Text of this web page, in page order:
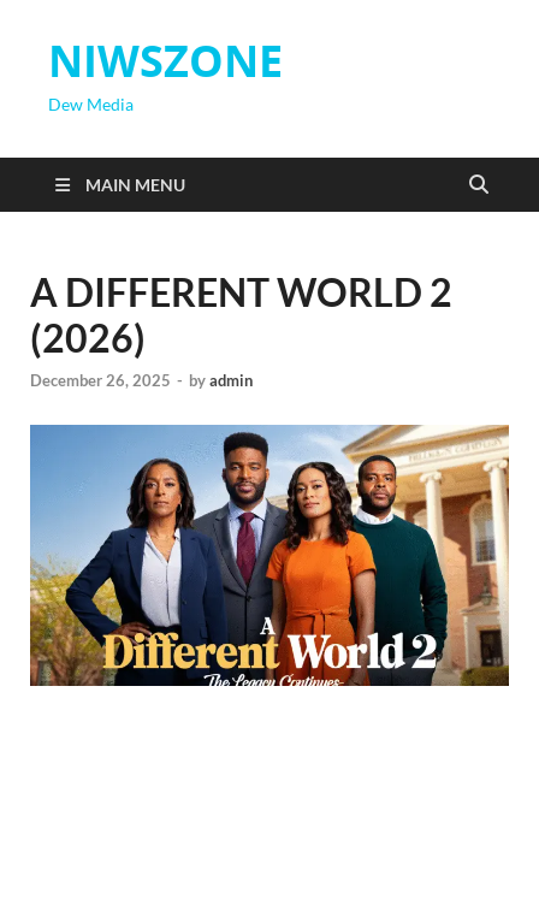
NIWSZONE
Dew Media
MAIN MENU
A DIFFERENT WORLD 2
(2026)
December 26, 2025 - byadmin